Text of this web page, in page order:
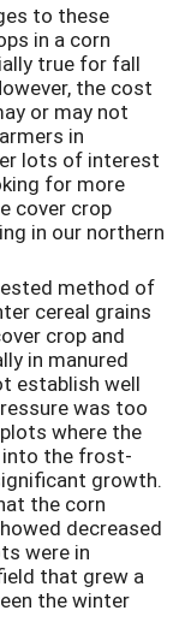
to these
in a corn
true for fall
the cost
or may not
in
lots of interest
for more
cover crop
in our northern
method of
cereal grains
crop and
in manured
establish well
was too
where the
into the frost-
growth.
the corn
decreased
were in
that grew a
the winter